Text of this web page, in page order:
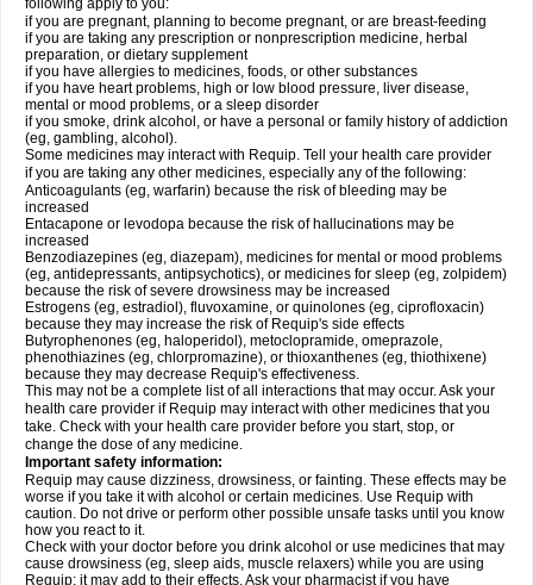
following apply to you:
if you are pregnant, planning to become pregnant, or are breast-feeding
if you are taking any prescription or nonprescription medicine, herbal
preparation, or dietary supplement
if you have allergies to medicines, foods, or other substances
if you have heart problems, high or low blood pressure, liver disease,
mental or mood problems, or a sleep disorder
if you smoke, drink alcohol, or have a personal or family history of addiction
(eg, gambling, alcohol).
Some medicines may interact with Requip. Tell your health care provider
if you are taking any other medicines, especially any of the following:
Anticoagulants (eg, warfarin) because the risk of bleeding may be
increased
Entacapone or levodopa because the risk of hallucinations may be
increased
Benzodiazepines (eg, diazepam), medicines for mental or mood problems
(eg, antidepressants, antipsychotics), or medicines for sleep (eg, zolpidem)
because the risk of severe drowsiness may be increased
Estrogens (eg, estradiol), fluvoxamine, or quinolones (eg, ciprofloxacin)
because they may increase the risk of Requip's side effects
Butyrophenones (eg, haloperidol), metoclopramide, omeprazole,
phenothiazines (eg, chlorpromazine), or thioxanthenes (eg, thiothixene)
because they may decrease Requip's effectiveness.
This may not be a complete list of all interactions that may occur. Ask your
health care provider if Requip may interact with other medicines that you
take. Check with your health care provider before you start, stop, or
change the dose of any medicine.
Important safety information:
Requip may cause dizziness, drowsiness, or fainting. These effects may be
worse if you take it with alcohol or certain medicines. Use Requip with
caution. Do not drive or perform other possible unsafe tasks until you know
how you react to it.
Check with your doctor before you drink alcohol or use medicines that may
cause drowsiness (eg, sleep aids, muscle relaxers) while you are using
Requip; it may add to their effects. Ask your pharmacist if you have